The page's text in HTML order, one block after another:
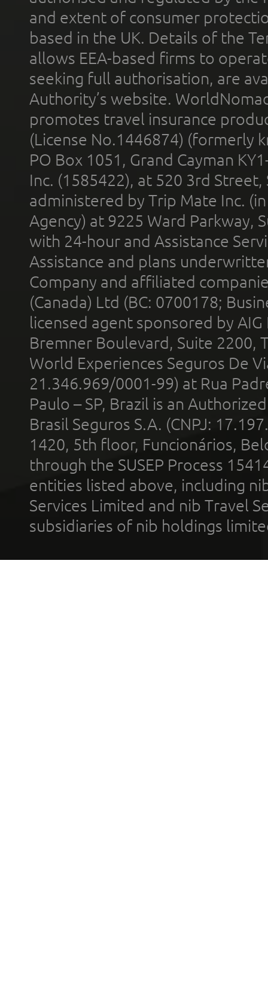
and extent of consumer
based in the UK. Details of the
allows EEA-based firms to
seeking full authorisation, are
Authority’s website.
promotes travel insurance
(License No.1446874) (formerly
PO Box 1051, Grand Cayman
Inc. (1585422), at 520 3rd
administered by Trip Mate Inc.
Agency) at 9225 Ward Parkway,
with 24-hour and Assistance
Assistance and plans
Company and affiliated
(Canada) Ltd (BC: 0700178;
licensed agent sponsored by
Bremner Boulevard, Suite 2200,
World Experiences Seguros De
21.346.969/0001-99) at Rua
Paulo – SP, Brazil is an
Brasil Seguros S.A. (CNPJ:
1420, 5th floor, Funcionários,
through the SUSEP Process
entities listed above, including
Services Limited and nib Travel
subsidiaries of nib holdings